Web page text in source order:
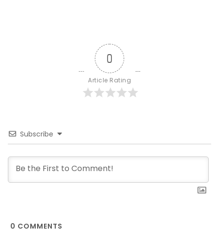
0
Article Rating
Subscribe
0 COMMENTS